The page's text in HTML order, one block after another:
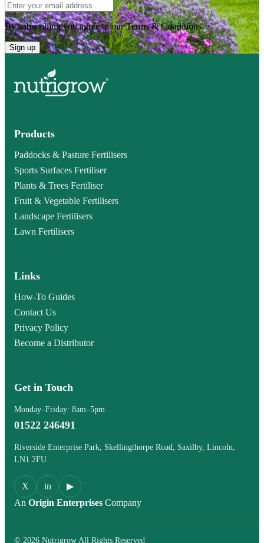
By subscribing you agree to our Terms & Conditions
Sign up
Products
Paddocks & Pasture Fertilisers
Sports Surfaces Fertiliser
Plants & Trees Fertiliser
Fruit & Vegetable Fertilisers
Landscape Fertilisers
Lawn Fertilisers
Links
How-To Guides
Contact Us
Privacy Policy
Become a Distributor
Get in Touch
Monday–Friday: 8am–5pm
01522 246491
Riverside Enterprise Park, Skellingthorpe Road, Saxilby, Lincoln,
LN1 2FU
X in
▶
An Origin Enterprises Company
© 2026 Nutrigrow All Rights Reserved